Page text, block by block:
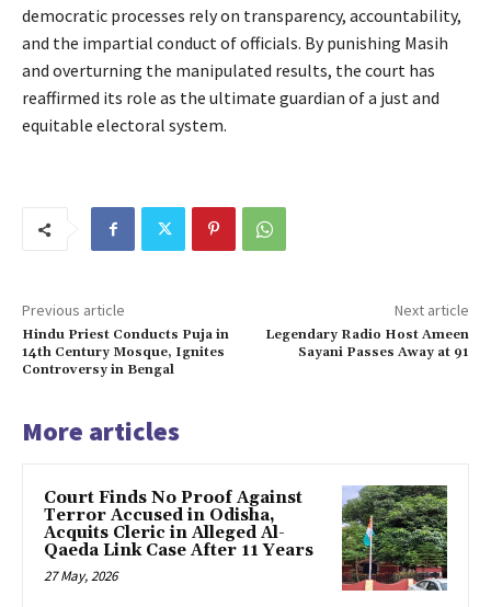
democratic processes rely on transparency, accountability,
and the impartial conduct of officials. By punishing Masih
and overturning the manipulated results, the court has
reaffirmed its role as the ultimate guardian of a just and
equitable electoral system.
Previous article
Hindu Priest Conducts Puja in
14th Century Mosque, Ignites
Controversy in Bengal
Next article
Legendary Radio Host Ameen
Sayani Passes Away at 91
More articles
Court Finds No Proof Against
Terror Accused in Odisha,
Acquits Cleric in Alleged Al-
Qaeda Link Case After 11 Years
27 May, 2026